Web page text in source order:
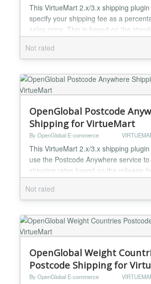
This VirtueMart 2.x/3.x shipping
specify your shipping fee as a
sales price. This is based on the
plugin so can be restricted to certain
price boundaries, product weights,
Not rated
OpenGlobal Postcode
Shipping for VirtueMart
By OpenGlobal E-commerce
This VirtueMart 2.x/3.x shipping
use the Postcode Anywhere service
shipping rates based on the mileage
of locations. If you are doing your
if your courier charges based on
plugin allows you to charge per mile
kilometre from your depot (or range
you specify a range, it will charge
dis...
Not rated
OpenGlobal Weight
Postcode Shipping for
By OpenGlobal E-commerce